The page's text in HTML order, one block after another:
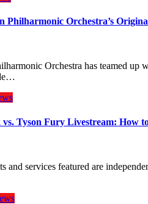
Philharmonic Orchestra’s
Orchestra has teamed up
Tyson Fury Livestream: How
and services featured are